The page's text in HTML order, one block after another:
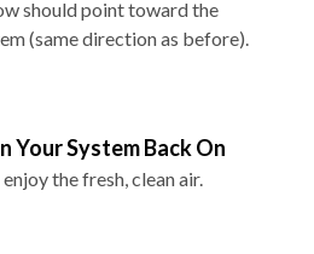
should point toward the
(same direction as before).
Your System Back On
the fresh, clean air.